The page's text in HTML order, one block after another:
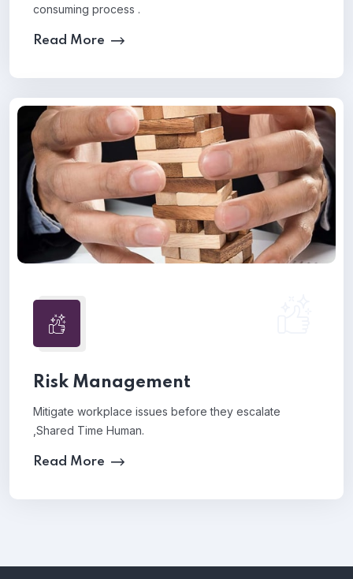
consuming process .
Read More
Risk Management
Mitigate workplace issues before they escalate
,Shared Time Human.
Read More